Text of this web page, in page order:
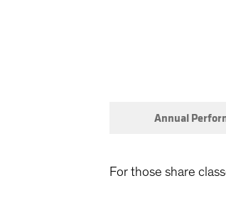
Annual
For those share